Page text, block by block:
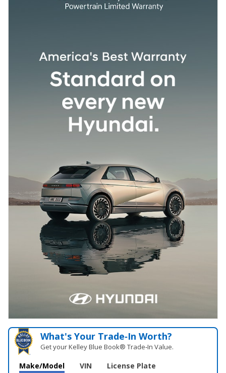
What's Your Trade‑In Worth?
Get your Kelley Blue Book® Trade‑In Value.
Make/Model VIN License Plate